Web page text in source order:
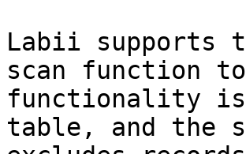
Labii supports
scan function
functionality is
table, and the